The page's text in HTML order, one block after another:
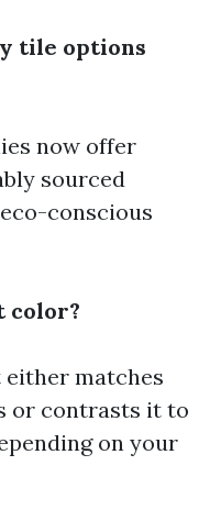
tile options
now offer
sourced
conscious
color?
matches
or contrasts it to
on your